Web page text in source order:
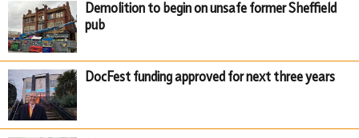
Demolition to begin on unsafe former Sheffield
pub
DocFest funding approved for next three years